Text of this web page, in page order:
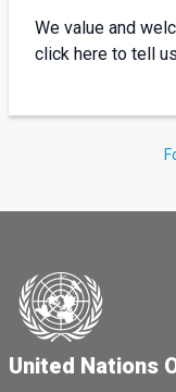
We value and
click here to tell
United Nations